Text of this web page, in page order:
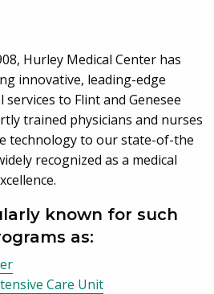
Hurley Medical Center has
innovative, leading-edge
to Flint and Genesee
trained physicians and nurses
technology to our state-of-the
recognized as a medical
known for such
as:
Care Unit